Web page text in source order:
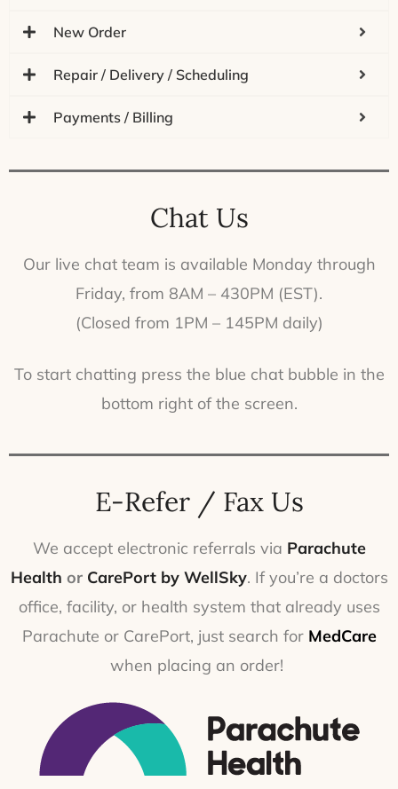
New Order
Repair / Delivery / Scheduling
Payments / Billing
Chat Us
Our live chat team is available Monday through
Friday, from 8AM – 430PM (EST).
(Closed from 1PM – 145PM daily)
To start chatting press the blue chat bubble in the
bottom right of the screen.
E-Refer / Fax Us
We accept electronic referrals via Parachute
Health or CarePort by WellSky. If you’re a doctors
office, facility, or health system that already uses
Parachute or CarePort, just search for MedCare
when placing an order!